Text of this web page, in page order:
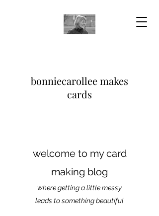
bonniecarollee makes
cards
welcome to my card
making blog
where getting a little messy
leads to something beautiful